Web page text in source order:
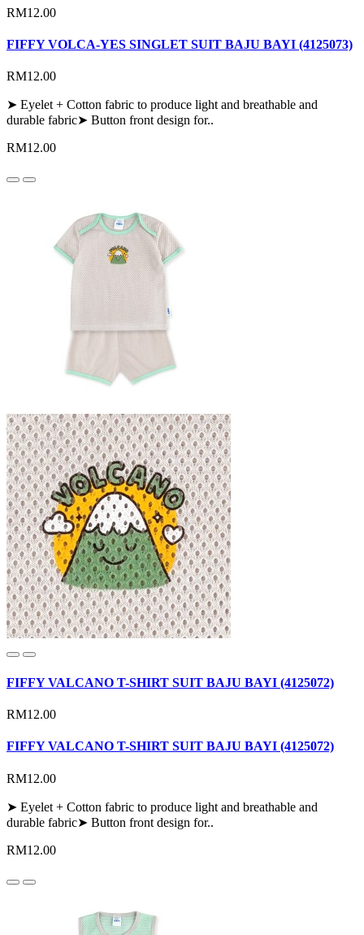
RM12.00
FIFFY VOLCA-YES SINGLET SUIT BAJU BAYI (4125073)
RM12.00
➤ Eyelet + Cotton fabric to produce light and breathable and
durable fabric➤ Button front design for..
RM12.00
FIFFY VALCANO T-SHIRT SUIT BAJU BAYI (4125072)
RM12.00
FIFFY VALCANO T-SHIRT SUIT BAJU BAYI (4125072)
RM12.00
➤ Eyelet + Cotton fabric to produce light and breathable and
durable fabric➤ Button front design for..
RM12.00